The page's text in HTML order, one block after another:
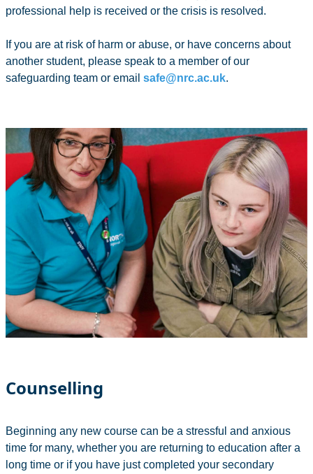
professional help is received or the crisis is resolved.
If you are at risk of harm or abuse, or have concerns about
another student, please speak to a member of our
safeguarding team or email safe@nrc.ac.uk.
Counselling
Beginning any new course can be a stressful and anxious
time for many, whether you are returning to education after a
long time or if you have just completed your secondary